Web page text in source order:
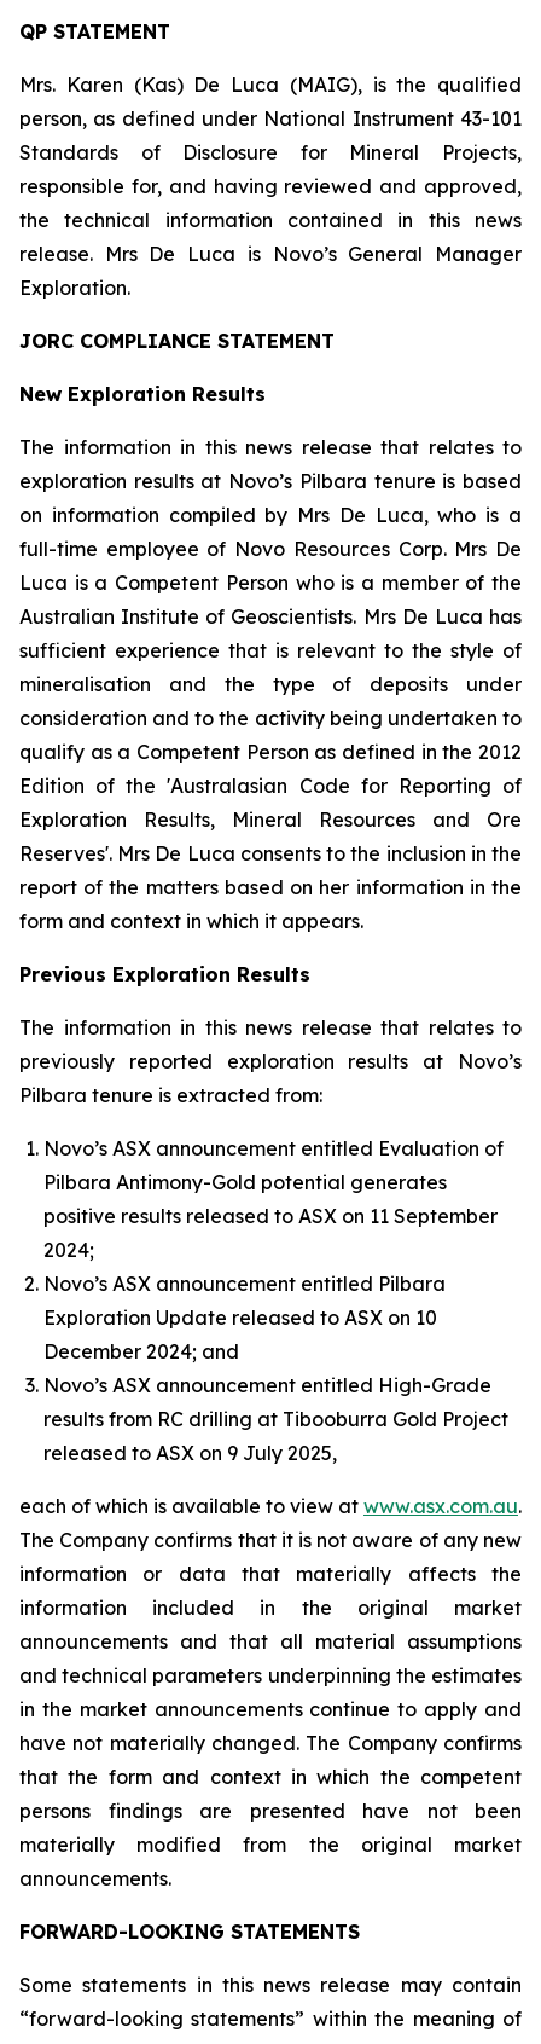
QP STATEMENT
Mrs. Karen (Kas) De Luca (MAIG), is the qualified
person, as defined under National Instrument 43-101
Standards of Disclosure for Mineral Projects,
responsible for, and having reviewed and approved,
the technical information contained in this news
release. Mrs De Luca is Novo’s General Manager
Exploration.
JORC COMPLIANCE STATEMENT
New Exploration Results
The information in this news release that relates to
exploration results at Novo’s Pilbara tenure is based
on information compiled by Mrs De Luca, who is a
full-time employee of Novo Resources Corp. Mrs De
Luca is a Competent Person who is a member of the
Australian Institute of Geoscientists. Mrs De Luca has
sufficient experience that is relevant to the style of
mineralisation and the type of deposits under
consideration and to the activity being undertaken to
qualify as a Competent Person as defined in the 2012
Edition of the 'Australasian Code for Reporting of
Exploration Results, Mineral Resources and Ore
Reserves'. Mrs De Luca consents to the inclusion in the
report of the matters based on her information in the
form and context in which it appears.
Previous Exploration Results
The information in this news release that relates to
previously reported exploration results at Novo’s
Pilbara tenure is extracted from:
Novo’s ASX announcement entitled Evaluation of
Pilbara Antimony-Gold potential generates
positive results released to ASX on 11 September
2024;
Novo’s ASX announcement entitled Pilbara
Exploration Update released to ASX on 10
December 2024; and
Novo’s ASX announcement entitled High-Grade
results from RC drilling at Tibooburra Gold Project
released to ASX on 9 July 2025,
each of which is available to view at www.asx.com.au.
The Company confirms that it is not aware of any new
information or data that materially affects the
information included in the original market
announcements and that all material assumptions
and technical parameters underpinning the estimates
in the market announcements continue to apply and
have not materially changed. The Company confirms
that the form and context in which the competent
persons findings are presented have not been
materially modified from the original market
announcements.
FORWARD-LOOKING STATEMENTS
Some statements in this news release may contain
“forward-looking statements” within the meaning of